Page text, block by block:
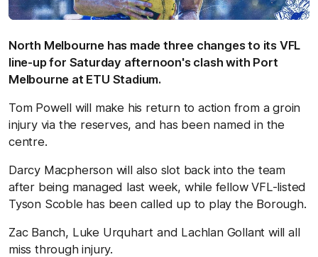
North Melbourne has made three changes to its VFL
line-up for Saturday afternoon's clash with Port
Melbourne at ETU Stadium.
Tom Powell will make his return to action from a groin
injury via the reserves, and has been named in the
centre.
Darcy Macpherson will also slot back into the team
after being managed last week, while fellow VFL-listed
Tyson Scoble has been called up to play the Borough.
Zac Banch, Luke Urquhart and Lachlan Gollant will all
miss through injury.